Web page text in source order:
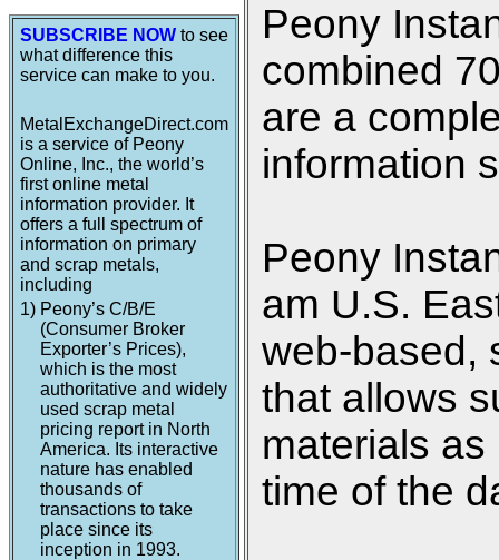
SUBSCRIBE NOW to see
what difference this
service can make to you.
MetalExchangeDirect.com
is a service of Peony
Online, Inc., the world’s
first online metal
information provider. It
offers a full spectrum of
information on primary
and scrap metals,
including
1) Peony’s C/B/E
(Consumer Broker
Exporter’s Prices),
which is the most
authoritative and widely
used scrap metal
pricing report in North
America. Its interactive
nature has enabled
thousands of
transactions to take
place since its
inception in 1993.
Peony
combined
are a
information
Peony
am U.S.
web-based,
that allows
materials
time of the